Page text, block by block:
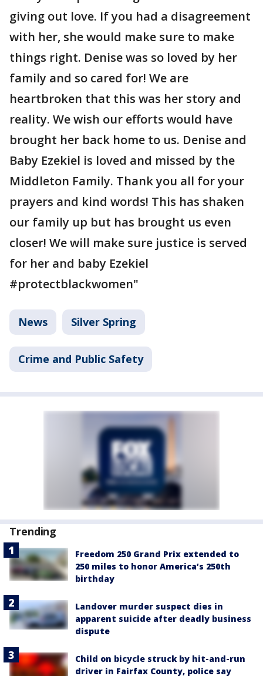
giving out love. If you had a disagreement
with her, she would make sure to make
things right. Denise was so loved by her
family and so cared for! We are
heartbroken that this was her story and
reality. We wish our efforts would have
brought her back home to us. Denise and
Baby Ezekiel is loved and missed by the
Middleton Family. Thank you all for your
prayers and kind words! This has shaken
our family up but has brought us even
closer! We will make sure justice is served
for her and baby Ezekiel
#protectblackwomen"
News Silver Spring
Crime and Public Safety
Trending
Freedom 250 Grand Prix extended to
250 miles to honor America’s 250th
birthday
Landover murder suspect dies in
apparent suicide after deadly business
dispute
Child on bicycle struck by hit-and-run
driver in Fairfax County, police say